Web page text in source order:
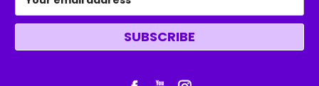
Address